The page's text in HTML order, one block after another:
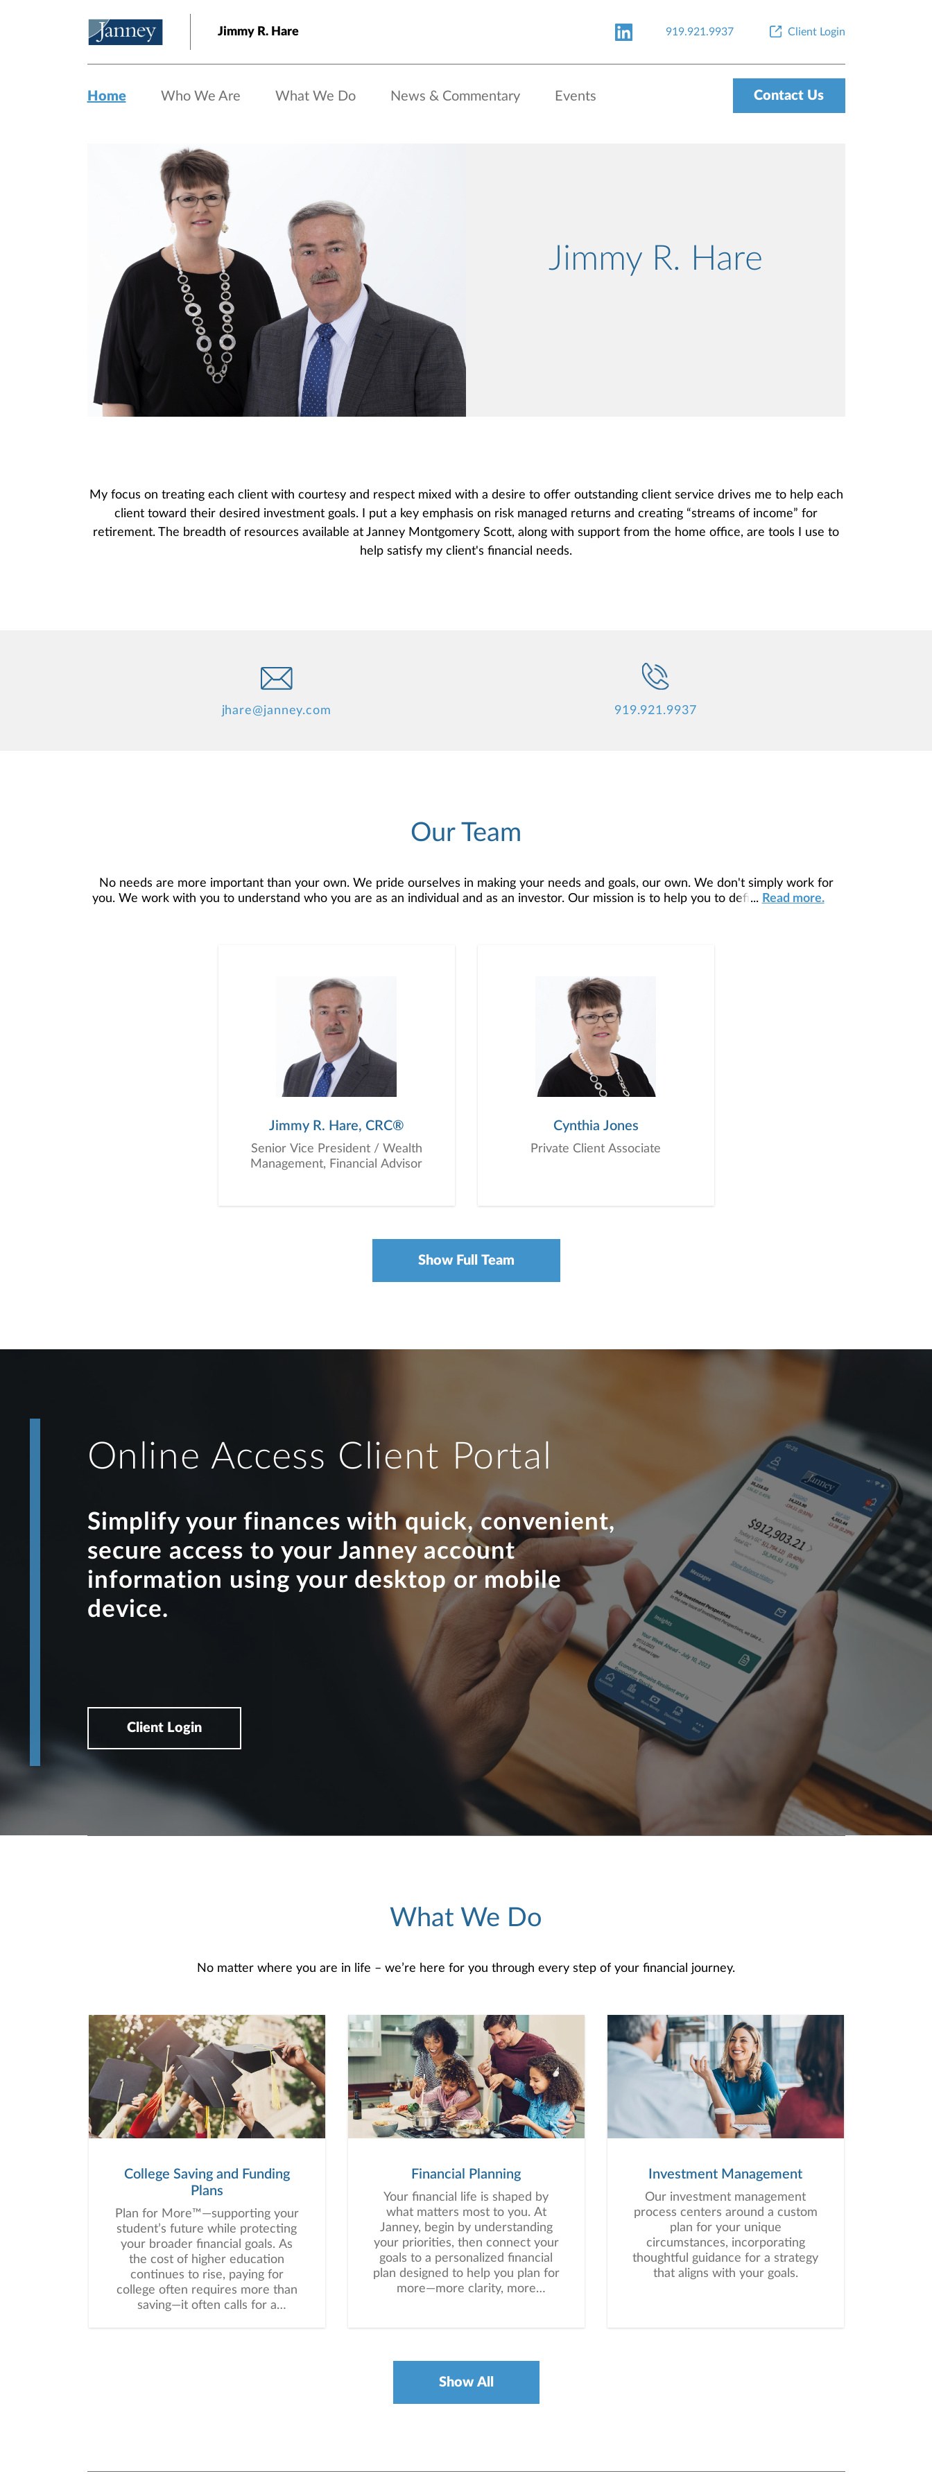
Jimmy R. Hare 919.921.9937 Client Login
Home Who We Are What We Do News & Commentary Events Contact Us
Home page hero banner
Jimmy R. Hare
My focus on treating each client with courtesy and respect mixed with a desire to offer outstanding client service drives me to help each
client toward their desired investment goals. I put a key emphasis on risk managed returns and creating “streams of income” for
retirement. The breadth of resources available at Janney Montgomery Scott, along with support from the home office, are tools I use to
help satisfy my client's financial needs.
jhare@janney.com 919.921.9937
Our Team
No needs are more important than your own. We pride ourselves in making your needs and goals, our own. We don't simply work for
you. We work with you to understand who you are as an individual and as an investor. Our mission is to help you to define your financial
... Read more.
Jimmy R. Hare, CRC®
Senior Vice President / Wealth
Management, Financial Advisor
Cynthia Jones
Private Client Associate
Show Full Team
Online Access Client Portal
Simplify your finances with quick, convenient,
secure access to your Janney account
information using your desktop or mobile
device.
Client Login
What We Do
No matter where you are in life – we’re here for you through every step of your financial journey.
College Saving and Funding
Plans
Plan for More™—supporting your
student’s future while protecting
your broader financial goals. As
the cost of higher education
continues to rise, paying for
college often requires more than
saving—it often calls for a
Financial Planning
Your financial life is shaped by
what matters most to you. At
Janney, begin by understanding
your priorities, then connect your
goals to a personalized financial
plan designed to help you plan for
more—more clarity, more
strategy, and move forward with
purpose. With experience across
Investment Management
Our investment management
process centers around a custom
plan for your unique
circumstances, incorporating
thoughtful guidance for a strategy
that aligns with your goals.
Show All